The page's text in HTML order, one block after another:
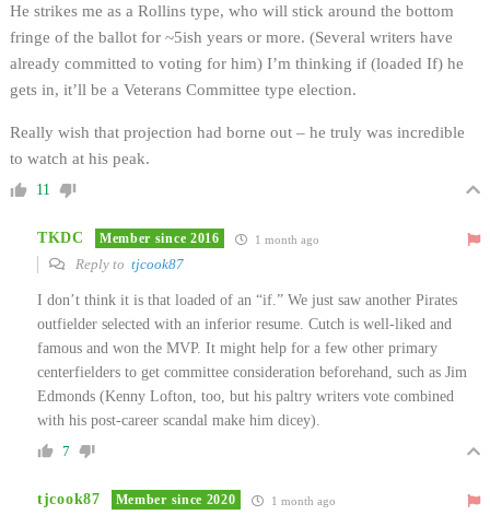
He strikes me as a Rollins type, who will stick around the bottom
fringe of the ballot for ~5ish years or more. (Several writers have
already committed to voting for him) I’m thinking if (loaded If) he
gets in, it’ll be a Veterans Committee type election.
Really wish that projection had borne out – he truly was incredible
to watch at his peak.
11
TKDC Member since 2016 1 month ago
Reply to tjcook87
I don’t think it is that loaded of an “if.” We just saw another Pirates
outfielder selected with an inferior resume. Cutch is well-liked and
famous and won the MVP. It might help for a few other primary
centerfielders to get committee consideration beforehand, such as Jim
Edmonds (Kenny Lofton, too, but his paltry writers vote combined
with his post-career scandal make him dicey).
7
tjcook87 Member since 2020 1 month ago